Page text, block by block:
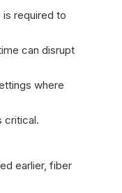
required to
can disrupt
where
critical.
earlier, fiber